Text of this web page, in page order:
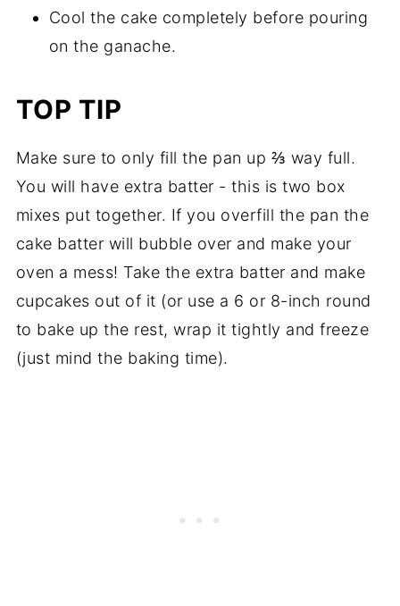
Cool the cake completely before pouring
on the ganache.
TOP TIP
Make sure to only fill the pan up ⅔ way full.
You will have extra batter - this is two box
mixes put together. If you overfill the pan the
cake batter will bubble over and make your
oven a mess! Take the extra batter and make
cupcakes out of it (or use a 6 or 8-inch round
to bake up the rest, wrap it tightly and freeze
(just mind the baking time).